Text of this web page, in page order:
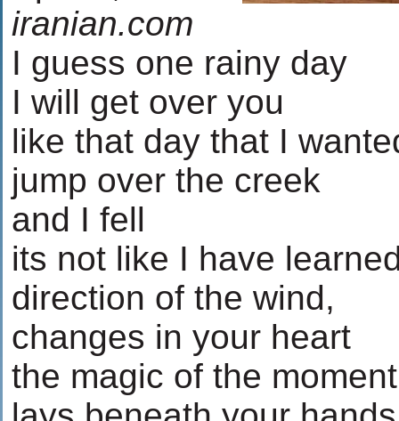
iranian.com
I guess one rainy day
I will get over you
like that day that I
jump over the creek
and I fell
its not like I have
direction of the wind,
changes in your heart
the magic of the